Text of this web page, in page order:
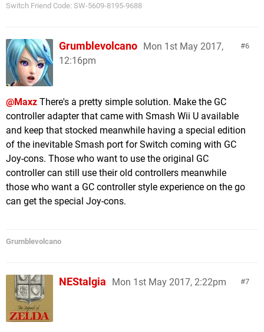
Switch Friend Code: SW-5609-8195-9688
6
Grumblevolcano Mon 1st May 2017,
12:16pm
@Maxz There's a pretty simple solution. Make the GC
controller adapter that came with Smash Wii U available
and keep that stocked meanwhile having a special edition
of the inevitable Smash port for Switch coming with GC
Joy-cons. Those who want to use the original GC
controller can still use their old controllers meanwhile
those who want a GC controller style experience on the go
can get the special Joy-cons.
Grumblevolcano
7
NEStalgia Mon 1st May 2017, 2:22pm